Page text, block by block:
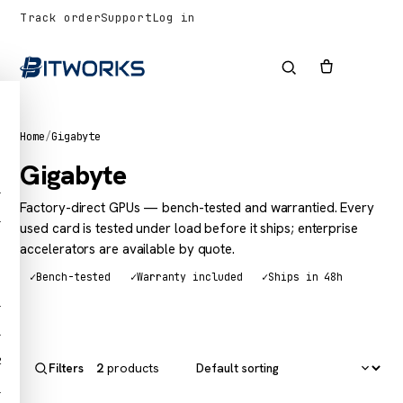
Track orderSupportLog in
Home/Gigabyte
Gigabyte
Factory-direct GPUs — bench-tested and warrantied. Every
used card is tested under load before it ships; enterprise
accelerators are available by quote.
✓Bench-tested ✓Warranty included ✓Ships in 48h
Filters 2 products